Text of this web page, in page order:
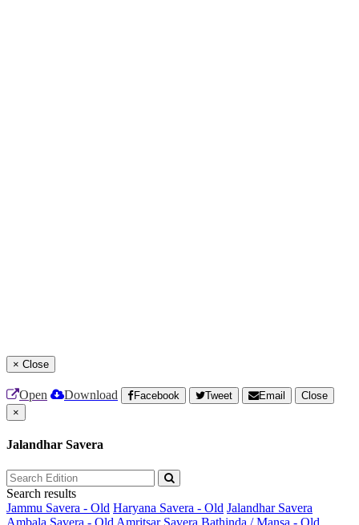
× Close
Open Download Facebook Tweet Email
Close
×
Jalandhar Savera
Search results
Jammu Savera - Old Haryana Savera - Old Jalandhar Savera
Ambala Savera - Old Amritsar Savera Bathinda / Mansa - Old